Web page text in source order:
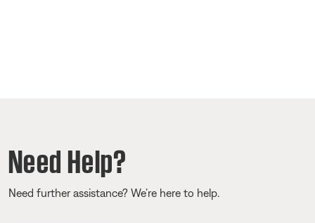
Need Help?
Need further assistance? We’re here to help.